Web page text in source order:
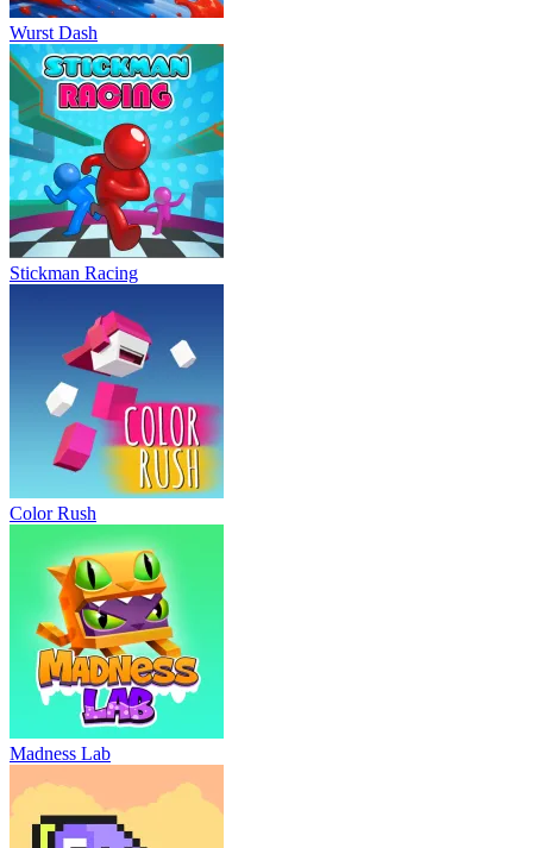
Wurst Dash
Stickman Racing
Color Rush
Madness Lab